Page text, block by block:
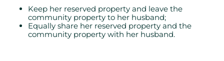
Keep her reserved property and leave the
community property to her husband;
Equally share her reserved property and the
community property with her husband.